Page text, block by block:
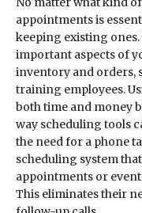
appointments is
keeping existing
important aspects of
inventory and orders,
training employees.
both time and money
way scheduling tools
the need for a phone
scheduling system
appointments or
This eliminates their